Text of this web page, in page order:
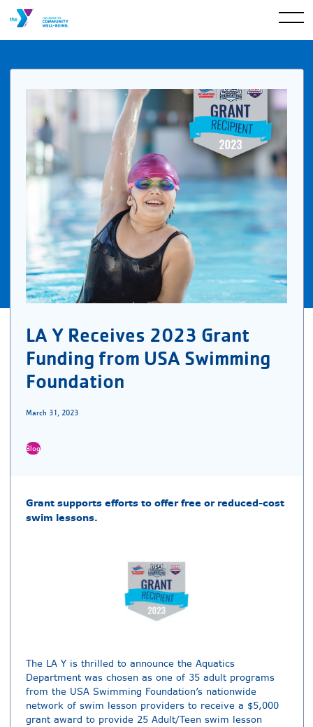
LA Y Receives 2023 Grant
Funding from USA Swimming
Foundation
March 31, 2023
Blog
Grant supports efforts to offer free or reduced-cost
swim lessons.
The LA Y is thrilled to announce the Aquatics
Department was chosen as one of 35 adult programs
from the USA Swimming Foundation’s nationwide
network of swim lesson providers to receive a $5,000
grant award to provide 25 Adult/Teen swim lesson